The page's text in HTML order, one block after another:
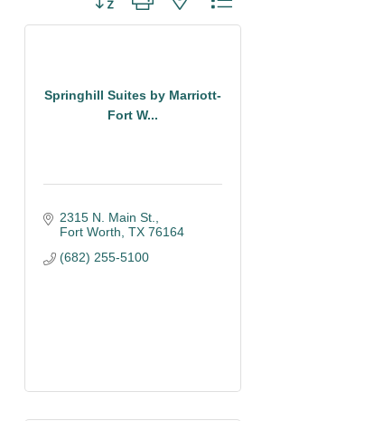
Springhill Suites by Marriott-
Fort W...
2315 N. Main St.
Fort Worth TX 76164
(682) 255-5100